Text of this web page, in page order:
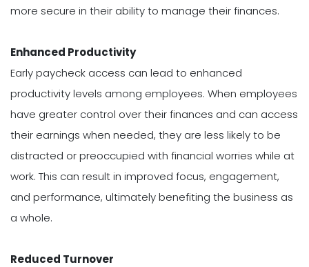
more secure in their ability to manage their finances.
Enhanced Productivity
Early paycheck access can lead to enhanced
productivity levels among employees. When employees
have greater control over their finances and can access
their earnings when needed, they are less likely to be
distracted or preoccupied with financial worries while at
work. This can result in improved focus, engagement,
and performance, ultimately benefiting the business as
a whole.
Reduced Turnover